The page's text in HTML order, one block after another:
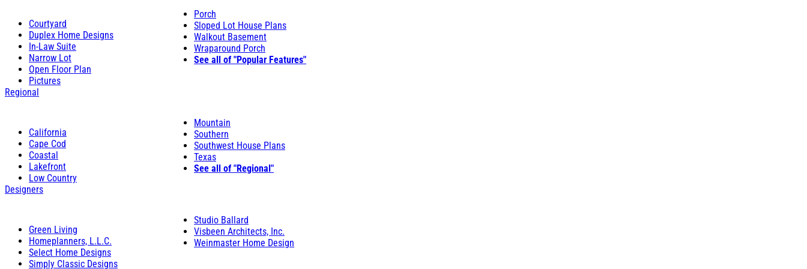
Courtyard
Duplex Home Designs
In-Law Suite
Narrow Lot
Open Floor Plan
Pictures
Porch
Sloped Lot House Plans
Walkout Basement
Wraparound Porch
See all of "Popular Features"
Regional
California
Cape Cod
Coastal
Lakefront
Low Country
Mountain
Southern
Southwest House Plans
Texas
See all of "Regional"
Designers
Green Living
Homeplanners, L.L.C.
Select Home Designs
Simply Classic Designs
Studio Ballard
Visbeen Architects, Inc.
Weinmaster Home Design